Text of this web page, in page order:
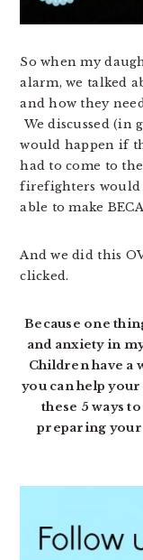
So when my
alarm, we talked
and how they
We discussed (in
would happen if
had to come to
firefighters would
able to make
And we did this
clicked.
Because one
and anxiety in
Children have a
you can help
these 5 ways
preparing